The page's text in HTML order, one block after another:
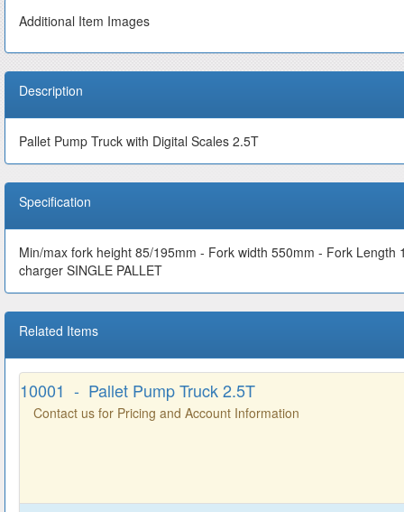
Additional Item Images
Description
Pallet Pump Truck with Digital Scales 2.5T
Specification
Min/max fork height 85/195mm - Fork width 550mm - Fork
charger SINGLE PALLET
Related Items
10001 - Pallet Pump Truck 2.5T
Contact us for Pricing and Account Information